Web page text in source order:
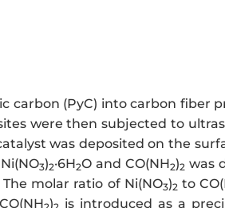
carbon (PyC) into carbon fiber
were then subjected to
was deposited on the
3)2·6H2O and CO(NH2)2 was
molar ratio of Ni(NO3)2 to
) is introduced as a